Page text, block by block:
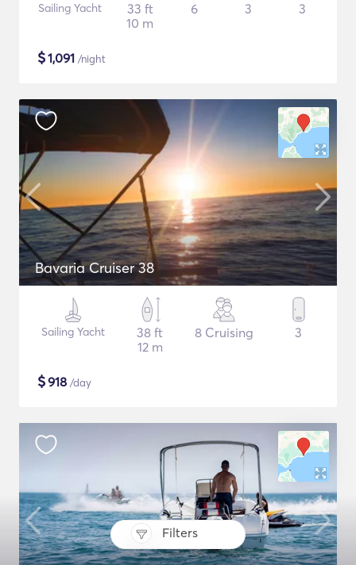
Filters
Sailing Yacht
33 ft
10 m
6 3 3
$1,091 /night
Bavaria Cruiser 38
Sailing Yacht
38 ft
12 m
8 Cruising 3
$918 /day